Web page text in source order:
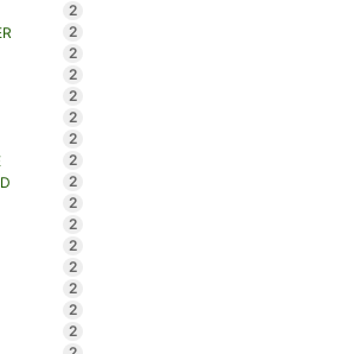
2
2
2
2
2
2
2
2
2
2
2
2
2
2
2
2